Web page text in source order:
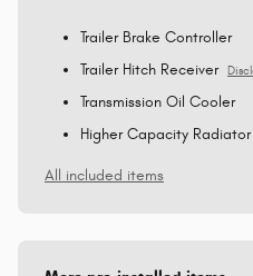
Trailer Brake Controller
Trailer Hitch Receiver
Transmission Oil Cooler
Higher Capacity Radiator
All included items